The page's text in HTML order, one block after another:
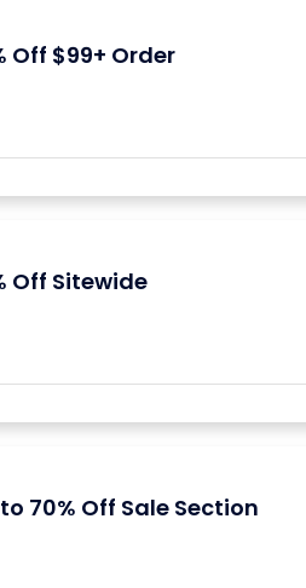
Off $99+ Order
Off Sitewide
70% Off Sale Section